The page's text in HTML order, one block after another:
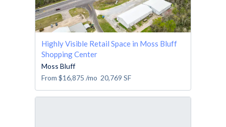
Highly Visible Retail Space in Moss Bluff
Shopping Center
Moss Bluff
From $16,875 /mo 20,769 SF